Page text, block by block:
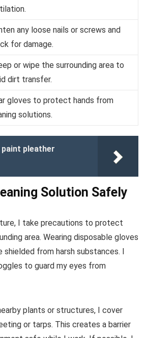
any loose nails or screws and
for damage.
or wipe the surrounding area to
dirt transfer.
gloves to protect hands from
solutions.
pleather
Solution Safely
I take precautions to protect
area. Wearing disposable gloves
shielded from harsh substances. I
to guard my eyes from
plants or structures, I cover
or tarps. This creates a barrier